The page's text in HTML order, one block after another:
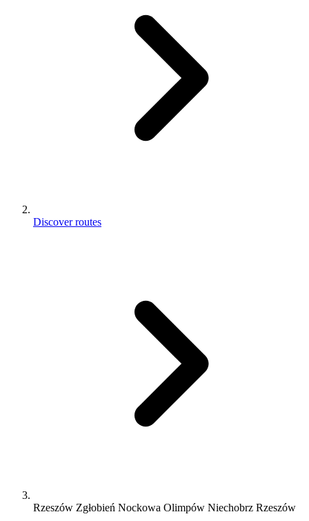
Discover routes
Rzeszów Zgłobień Nockowa Olimpów Niechobrz Rzeszów